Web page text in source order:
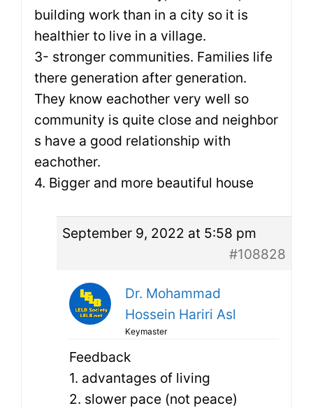
building work than in a city so it is
healthier to live in a village.
3- stronger communities. Families life
there generation after generation.
They know eachother very well so
community is quite close and neighbor
s have a good relationship with
eachother.
4. Bigger and more beautiful house
September 9, 2022 at 5:58 pm
#108828
Dr. Mohammad
Hossein Hariri Asl
Keymaster
Feedback
1. advantages of living
2. slower pace (not peace)